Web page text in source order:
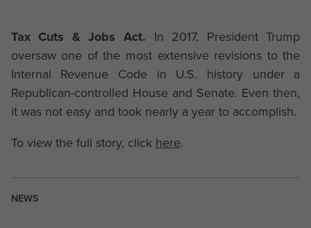
Tax Cuts & Jobs Act. In 2017, President Trump
oversaw one of the most extensive revisions to the
Internal Revenue Code in U.S. history under a
Republican-controlled House and Senate. Even then,
it was not easy and took nearly a year to accomplish.
To view the full story, click here.
NEWS